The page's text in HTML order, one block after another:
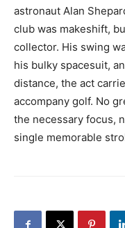
astronaut Alan
club was makeshift,
collector. His swing
his bulky spacesuit,
distance, the act
accompany golf. No
the necessary focus,
single memorable